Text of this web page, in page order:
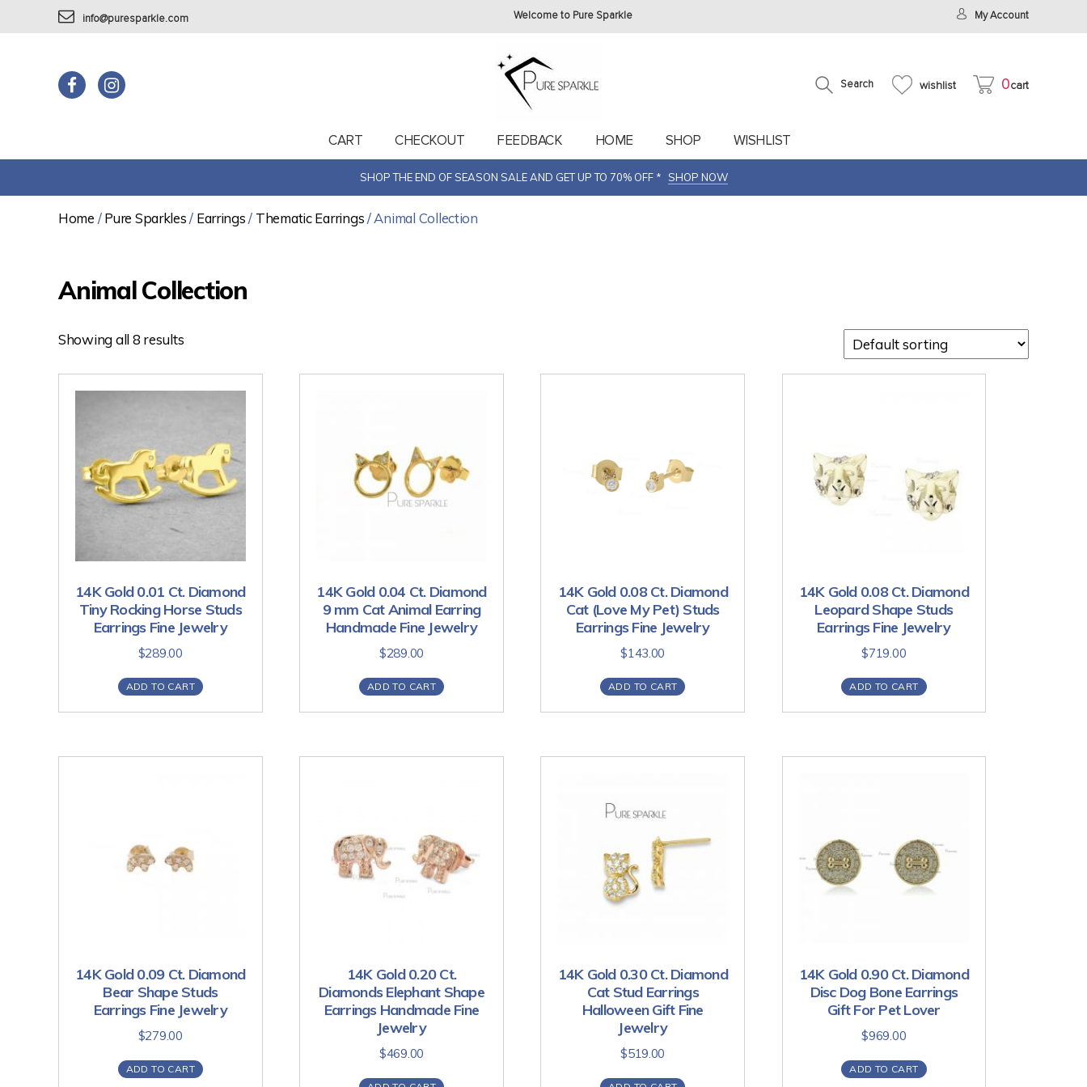
info@puresparkle.com Welcome to Pure Sparkle My Account
Search wishlist 0cart
CART CHECKOUT FEEDBACK HOME SHOP WISHLIST
SHOP THE END OF SEASON SALE AND GET UP TO 70% OFF * SHOP NOW
Home /Pure Sparkles/ Earrings/ Thematic Earrings/ Animal Collection
Animal Collection
Showing all 8 results
14K Gold 0.01 Ct. Diamond
Tiny Rocking Horse Studs
Earrings Fine Jewelry
$289.00
ADD TO CART
14K Gold 0.04 Ct. Diamond
9 mm Cat Animal Earring
Handmade Fine Jewelry
$289.00
ADD TO CART
14K Gold 0.08 Ct. Diamond
Cat (Love My Pet) Studs
Earrings Fine Jewelry
$143.00
ADD TO CART
14K Gold 0.08 Ct. Diamond
Leopard Shape Studs
Earrings Fine Jewelry
$719.00
ADD TO CART
14K Gold 0.09 Ct. Diamond
Bear Shape Studs
Earrings Fine Jewelry
$279.00
ADD TO CART
14K Gold 0.20 Ct.
Diamonds Elephant Shape
Earrings Handmade Fine
Jewelry
$469.00
14K Gold 0.30 Ct. Diamond
Cat Stud Earrings
Halloween Gift Fine
Jewelry
$519.00
14K Gold 0.90 Ct. Diamond
Disc Dog Bone Earrings
Gift For Pet Lover
$969.00
ADD TO CART